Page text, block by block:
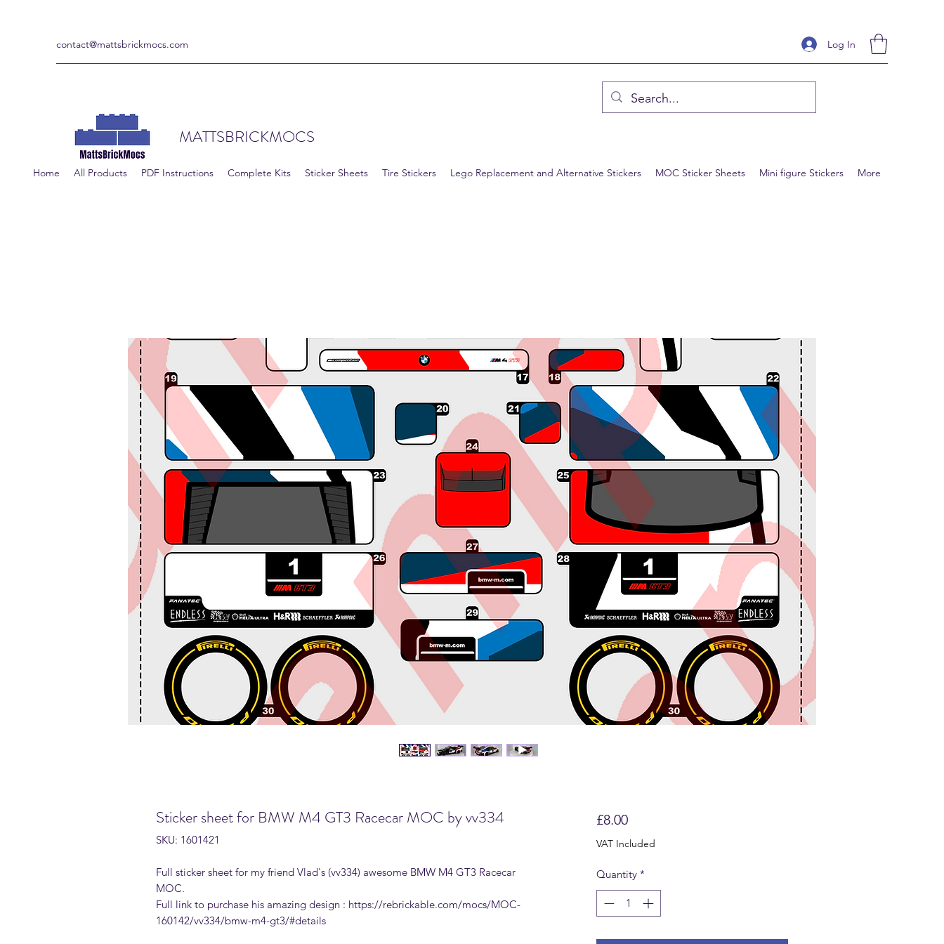
contact@mattsbrickmocs.com Log In
MATTSBRICKMOCS
Home All Products PDF Instructions Complete Kits Sticker Sheets Tire Stickers Lego Replacement and Alternative Stickers MOC Sticker Sheets Mini figure Stickers More
Sticker sheet for BMW M4 GT3 Racecar MOC by vv334
SKU: 1601421
Full sticker sheet for my friend Vlad's (vv334) awesome BMW M4 GT3 Racecar
MOC.
Full link to purchase his amazing design : https://rebrickable.com/mocs/MOC-
160142/vv334/bmw-m4-gt3/#details
£8.00Price
VAT Included
Quantity *